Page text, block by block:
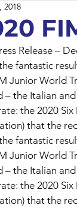
Affiliated Clubs
2018
Release –
fantastic
Junior World
– the Italian
the 2020
that the
fantastic
Junior World
– the Italian
the 2020
that the